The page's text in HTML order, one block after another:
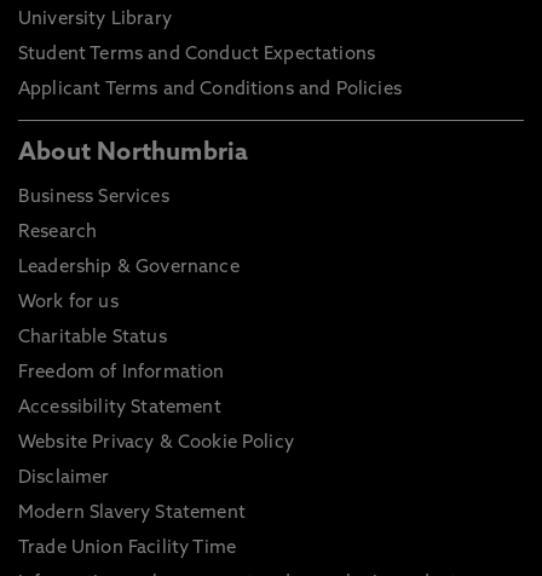
University Library
Student Terms and Conduct Expectations
Applicant Terms and Conditions and Policies
About Northumbria
Business Services
Research
Leadership & Governance
Work for us
Charitable Status
Freedom of Information
Accessibility Statement
Website Privacy & Cookie Policy
Disclaimer
Modern Slavery Statement
Trade Union Facility Time